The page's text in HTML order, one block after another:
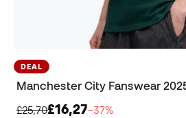
DEAL
Manchester City Fanswear
£25,70£16,27−37%